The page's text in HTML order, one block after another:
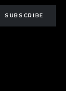
SUBSCRIBE